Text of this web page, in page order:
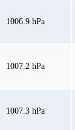
1006.9 hPa
1007.2 hPa
1007.3 hPa